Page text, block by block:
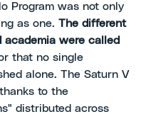
Program was not only
as one. The different
were called
that no single
alone. The Saturn V
to the
distributed across